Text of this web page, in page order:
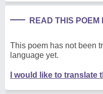
READ THIS
This poem has not been
language yet.
I would like to translate